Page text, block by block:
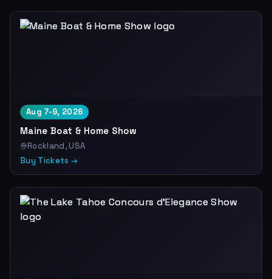
Aug 7-9, 2026
Maine Boat & Home Show
Rockland, USA
Buy Tickets →